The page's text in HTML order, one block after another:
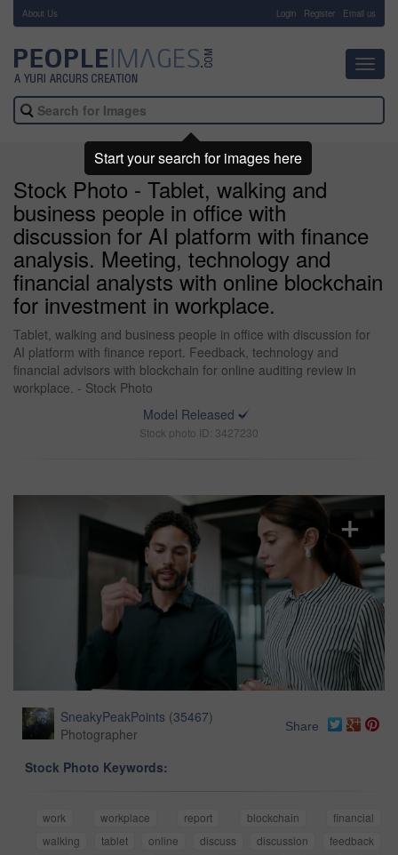
About Us Login Register Email us
Stock Photo - Tablet, walking and
business people in office with
discussion for AI platform with finance
analysis. Meeting, technology and
financial analysts with online blockchain
for investment in workplace.
Tablet, walking and business people in office with discussion for
AI platform with finance report. Feedback, technology and
financial advisors with blockchain for online auditing review in
workplace. - Stock Photo
Model Released
Stock photo ID: 3427230
SneakyPeakPoints (35467)
Photographer
Share
Stock Photo Keywords:
work workplace report blockchain
financial
walking
tablet online discuss discussion
feedback
Start your search for images here